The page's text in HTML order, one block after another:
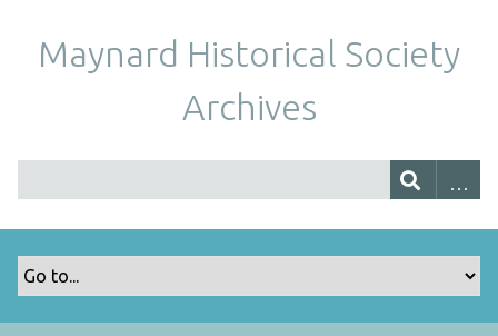
Maynard Historical Society
Archives